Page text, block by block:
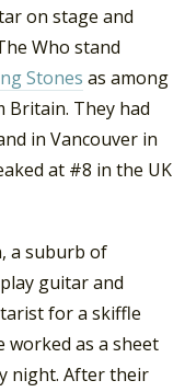
on stage and
Who stand
Stones as among
They had
in Vancouver in
at #8 in the UK
a suburb of
guitar and
for a skiffle
worked as a sheet
night. After their